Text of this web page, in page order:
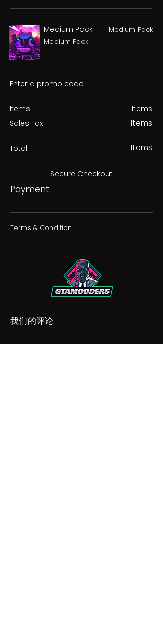
Medium Pack
Medium Pack
Medium Pack
Enter a promo code
Items
Sales Tax
Items
Items
Total Items
Secure Checkout
Payment
Terms & Condition
我们的评论